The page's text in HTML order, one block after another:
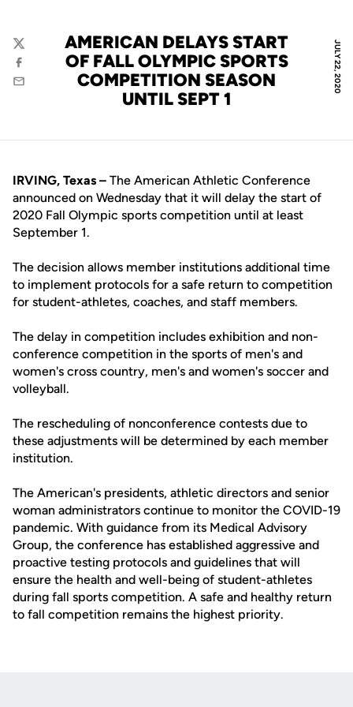
JULY 22, 2020
AMERICAN DELAYS START
OF FALL OLYMPIC SPORTS
COMPETITION SEASON
UNTIL SEPT 1
Twitter
Facebook
Email
IRVING, Texas – The American Athletic Conference
announced on Wednesday that it will delay the start of
2020 Fall Olympic sports competition until at least
September 1.
The decision allows member institutions additional time
to implement protocols for a safe return to competition
for student-athletes, coaches, and staff members.
The delay in competition includes exhibition and non-
conference competition in the sports of men's and
women's cross country, men's and women's soccer and
volleyball.
The rescheduling of nonconference contests due to
these adjustments will be determined by each member
institution.
The American's presidents, athletic directors and senior
woman administrators continue to monitor the COVID-19
pandemic. With guidance from its Medical Advisory
Group, the conference has established aggressive and
proactive testing protocols and guidelines that will
ensure the health and well-being of student-athletes
during fall sports competition. A safe and healthy return
to fall competition remains the highest priority.